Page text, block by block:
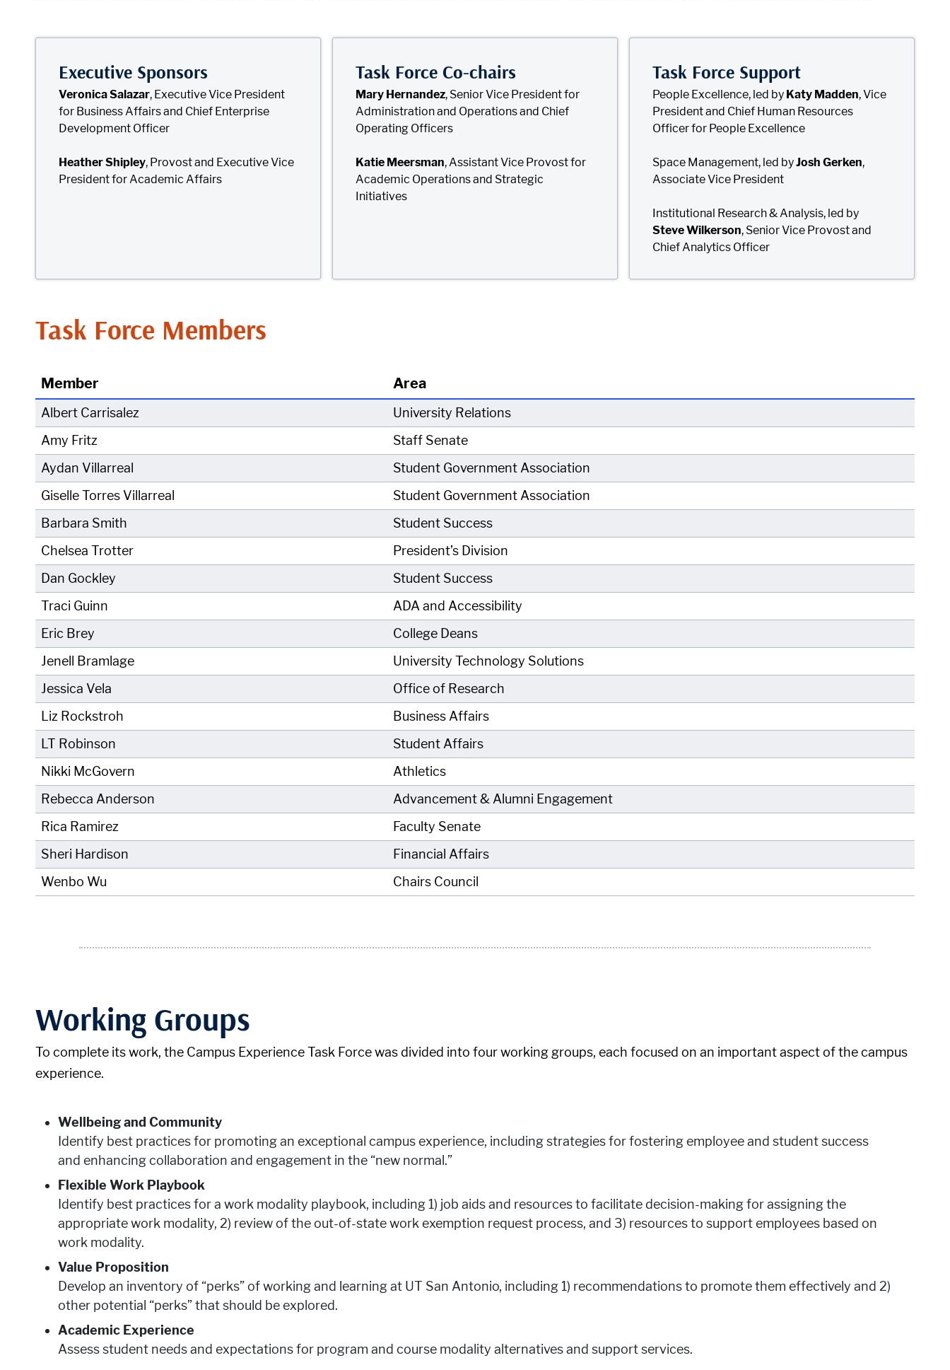
Executive Sponsors
Veronica Salazar, Executive Vice President
for Business Affairs and Chief Enterprise
Development Officer
Heather Shipley, Provost and Executive Vice
President for Academic Affairs
Task Force Co-chairs
Mary Hernandez, Senior Vice President for
Administration and Operations and Chief
Operating Officers
Katie Meersman, Assistant Vice Provost for
Academic Operations and Strategic
Initiatives
Task Force Support
People Excellence, led by Katy Madden, Vice
President and Chief Human Resources
Officer for People Excellence
Space Management, led byJosh Gerken,
Associate Vice President
Institutional Research & Analysis, led by
Steve Wilkerson, Senior Vice Provost and
Chief Analytics Officer
Task Force Members
Member Area
Albert Carrisalez
University Relations
Amy Fritz
Staff Senate
Aydan Villarreal
Student Government Association
Giselle Torres Villarreal
Student Government Association
Barbara Smith
Student Success
Chelsea Trotter
President’s Division
Dan Gockley
Student Success
Traci Guinn
ADA and Accessibility
Eric Brey
College Deans
Jenell Bramlage
University Technology Solutions
Jessica Vela
Office of Research
Liz Rockstroh
Business Affairs
LT Robinson
Student Affairs
Nikki McGovern
Athletics
Rebecca Anderson
Advancement & Alumni Engagement
Rica Ramirez
Faculty Senate
Sheri Hardison
Financial Affairs
Wenbo Wu
Chairs Council
Working Groups
To complete its work, the Campus Experience Task Force was divided into four working groups, each focused on an important aspect of the campus
experience.
Wellbeing and Community
Identify best practices for promoting an exceptional campus experience, including strategies for fostering employee and student success
and enhancing collaboration and engagement in the “new normal.”
Flexible Work Playbook
Identify best practices for a work modality playbook, including 1) job aids and resources to facilitate decision-making for assigning the
appropriate work modality, 2) review of the out-of-state work exemption request process, and 3) resources to support employees based on
work modality.
Value Proposition
Develop an inventory of “perks” of working and learning at UT San Antonio, including 1) recommendations to promote them effectively and 2)
other potential “perks” that should be explored.
Academic Experience
Assess student needs and expectations for program and course modality alternatives and support services.